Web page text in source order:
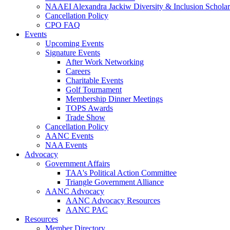
NAAEI Alexandra Jackiw Diversity & Inclusion
Cancellation Policy
CPO FAQ
Events
Upcoming Events
Signature Events
After Work Networking
Careers
Charitable Events
Golf Tournament
Membership Dinner Meetings
TOPS Awards
Trade Show
Cancellation Policy
AANC Events
NAA Events
Advocacy
Government Affairs
TAA's Political Action Committee
Triangle Government Alliance
AANC Advocacy
AANC Advocacy Resources
AANC PAC
Resources
Member Directory